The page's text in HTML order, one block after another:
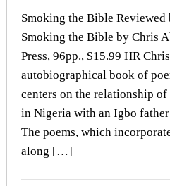
Smoking the Bible
Smoking the Bible by Chris
Press, 96pp., $15.99 HR
autobiographical book of
centers on the relationship
in Nigeria with an Igbo
The poems, which
along […]